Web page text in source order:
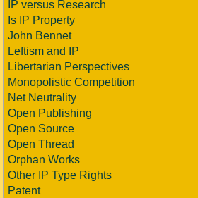
IP versus Research
Is IP Property
John Bennet
Leftism and IP
Libertarian Perspectives
Monopolistic Competition
Net Neutrality
Open Publishing
Open Source
Open Thread
Orphan Works
Other IP Type Rights
Patent